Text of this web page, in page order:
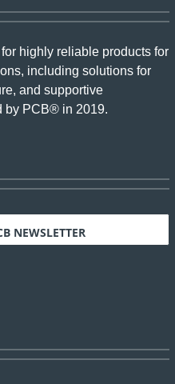
highly reliable products for
including solutions for
and supportive
by PCB® in 2019.
NEWSLETTER